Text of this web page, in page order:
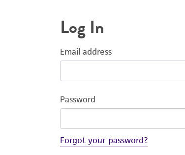
Log In
Email address
Password
Forgot your password?